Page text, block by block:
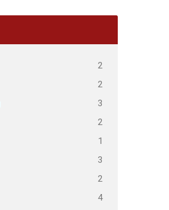
2
2
3
2
1
3
2
4